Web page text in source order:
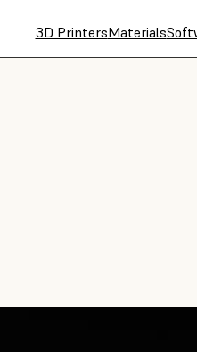
3D PrintersMaterials